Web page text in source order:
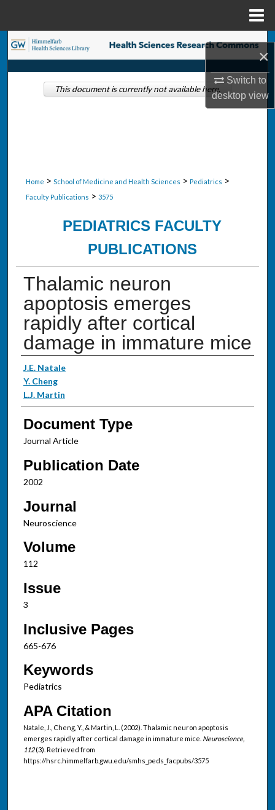
×
Switch to
desktopview
Search
Browse Collections
Home > School of Medicine and Health Sciences > Pediatrics >
Faculty Publications > 3575
PEDIATRICS FACULTY
PUBLICATIONS
Thalamic neuron
apoptosis emerges
rapidly after cortical
damage in immature mice
Authors
J.E. Natale
Y. Cheng
L.J. Martin
Document Type
Journal Article
Publication Date
2002
Journal
Neuroscience
Volume
112
Issue
3
Inclusive Pages
665-676
Keywords
Pediatrics
APA Citation
Natale, J., Cheng, Y., & Martin, L. (2002). Thalamic neuron apoptosis
emerges rapidly after cortical damage in immature mice. Neuroscience,
112(3). Retrieved from
https://hsrc.himmelfarb.gwu.edu/smhs_peds_facpubs/3575
This document is currently not available here.